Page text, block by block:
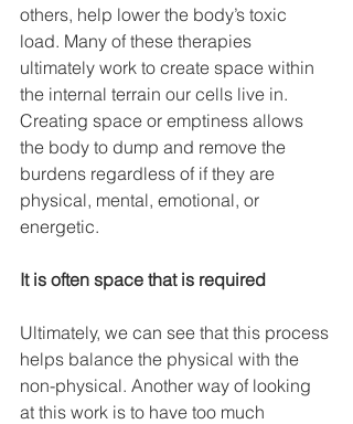
others, help lower the body’s toxic
load. Many of these therapies
ultimately work to create space within
the internal terrain our cells live in.
Creating space or emptiness allows
the body to dump and remove the
burdens regardless of if they are
physical, mental, emotional, or
energetic.
It is often space that is required
Ultimately, we can see that this process
helps balance the physical with the
non-physical. Another way of looking
at this work is to have too much